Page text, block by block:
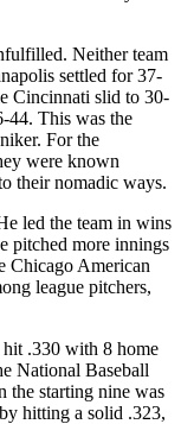
Neither team
settled for 37-
Cincinnati slid to 30-
44. This was the
For the
were known
their nomadic ways.
led the team in wins
pitched more innings
Chicago American
league pitchers,
.330 with 8 home
National Baseball
the starting nine was
hitting a solid .323,